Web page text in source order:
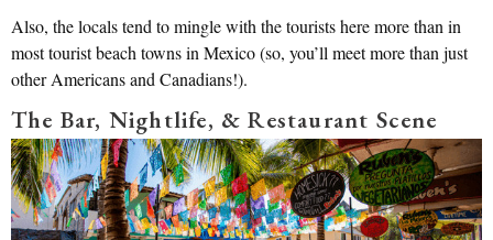
Also, the locals tend to mingle with the tourists here more than in
most tourist beach towns in Mexico (so, you’ll meet more than just
other Americans and Canadians!).
The Bar, Nightlife, & Restaurant Scene